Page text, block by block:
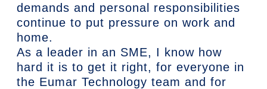
demands and personal responsibilities
continue to put pressure on work and
home.
As a leader in an SME, I know how
hard it is to get it right, for everyone in
the Eumar Technology team and for